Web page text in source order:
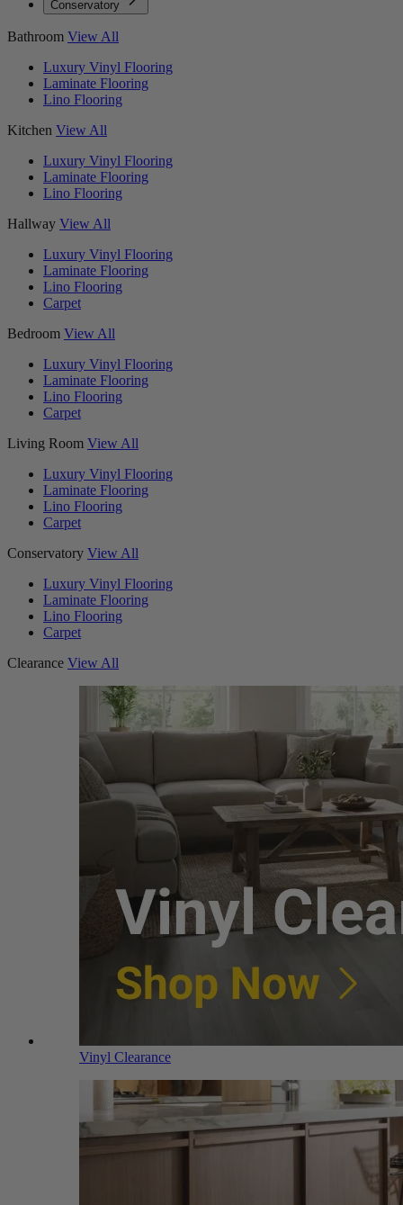
Conservatory
Bathroom View All
Luxury Vinyl Flooring
Laminate Flooring
Lino Flooring
Kitchen View All
Luxury Vinyl Flooring
Laminate Flooring
Lino Flooring
Hallway View All
Luxury Vinyl Flooring
Laminate Flooring
Lino Flooring
Carpet
Bedroom View All
Luxury Vinyl Flooring
Laminate Flooring
Lino Flooring
Carpet
Living Room View All
Luxury Vinyl Flooring
Laminate Flooring
Lino Flooring
Carpet
Conservatory View All
Luxury Vinyl Flooring
Laminate Flooring
Lino Flooring
Carpet
Clearance View All
Vinyl Clearance